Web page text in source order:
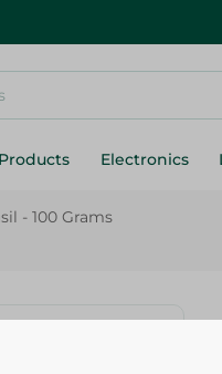
Electronics
- 100 Grams